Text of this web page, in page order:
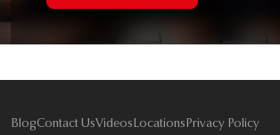
BlogContact UsVideosLocationsPrivacy Policy